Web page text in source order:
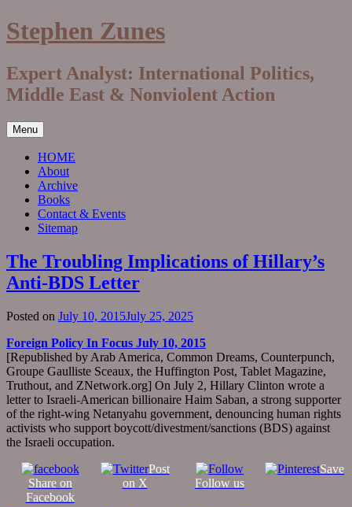
Skip
to
Stephen Zunes
Expert Analyst: International Politics,
Middle East & Nonviolent Action
Menu
HOME
About
Archive
Books
Contact & Events
Sitemap
The Troubling Implications of Hillary’s
Anti-BDS Letter
Posted on July 10, 2015July 25, 2025
Foreign Policy In Focus July 10, 2015
[Republished by Arab America, Common Dreams, Counterpunch,
Groupe Gaulliste Sceaux, the Huffington Post, Tablet Magazine,
Truthout, and ZNetwork.org] On July 2, Hillary Clinton wrote a
letter to Israeli-American billionaire Haim Saban, a strong supporter
of the right-wing Netanyahu government, denouncing human rights
activists who support boycott/divestment/sanctions (BDS) against
the Israeli occupation.
Share on
Facebook
Post
on X
Follow us
Save